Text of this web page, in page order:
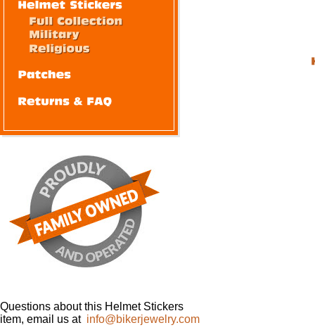
Questions about this Helmet Stickers
item, email us at info@bikerjewelry.com